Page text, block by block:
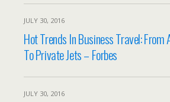
JULY 30, 2016
Hot Trends In Business Travel: From
To Private Jets – Forbes
JULY 30, 2016